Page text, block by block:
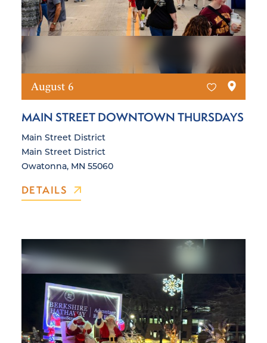
August 6
MAIN STREET DOWNTOWN THURSDAYS
Main Street District
Main Street District
Owatonna, MN 55060
DETAILS